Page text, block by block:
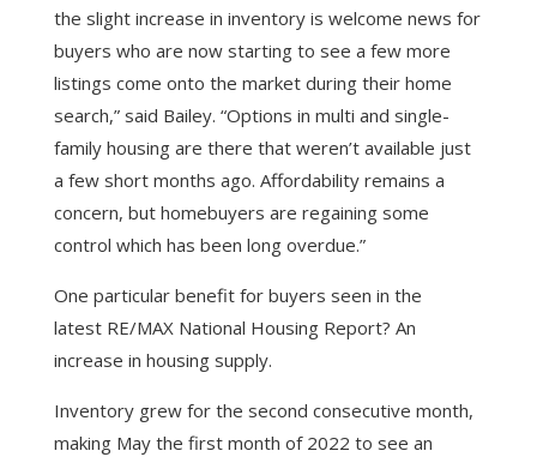
the slight increase in inventory is welcome news for
buyers who are now starting to see a few more
listings come onto the market during their home
search,” said Bailey. “Options in multi and single-
family housing are there that weren’t available just
a few short months ago. Affordability remains a
concern, but homebuyers are regaining some
control which has been long overdue.”
One particular benefit for buyers seen in the
latest RE/MAX National Housing Report? An
increase in housing supply.
Inventory grew for the second consecutive month,
making May the first month of 2022 to see an